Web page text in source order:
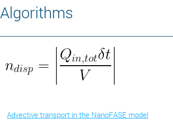
Algorithms
Advective transport in the NanoFASE model